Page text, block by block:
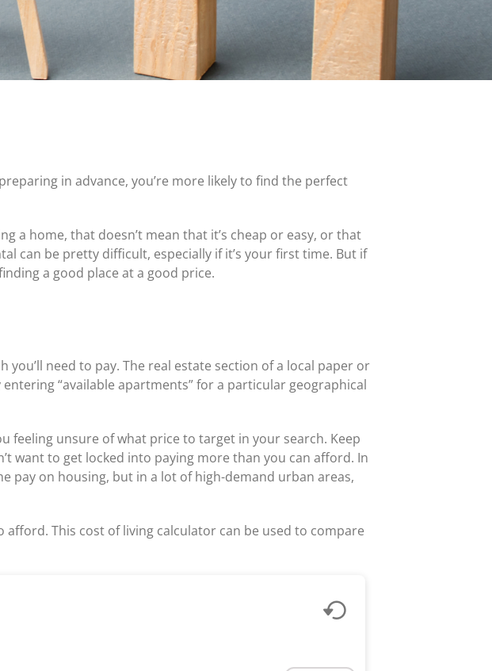
MasterCard and Visa Preferred Points Card
(Business)
Fees for All Card Products
in advance, you’re more likely to find the perfect
a home, that doesn’t mean that it’s cheap or easy, or that
can be pretty difficult, especially if it’s your first time. But if
a good place at a good price.
need to pay. The real estate section of a local paper or
“available apartments” for a particular geographical
feeling unsure of what price to target in your search. Keep
want to get locked into paying more than you can afford. In
pay on housing, but in a lot of high-demand urban areas,
afford. This cost of living calculator can be used to compare